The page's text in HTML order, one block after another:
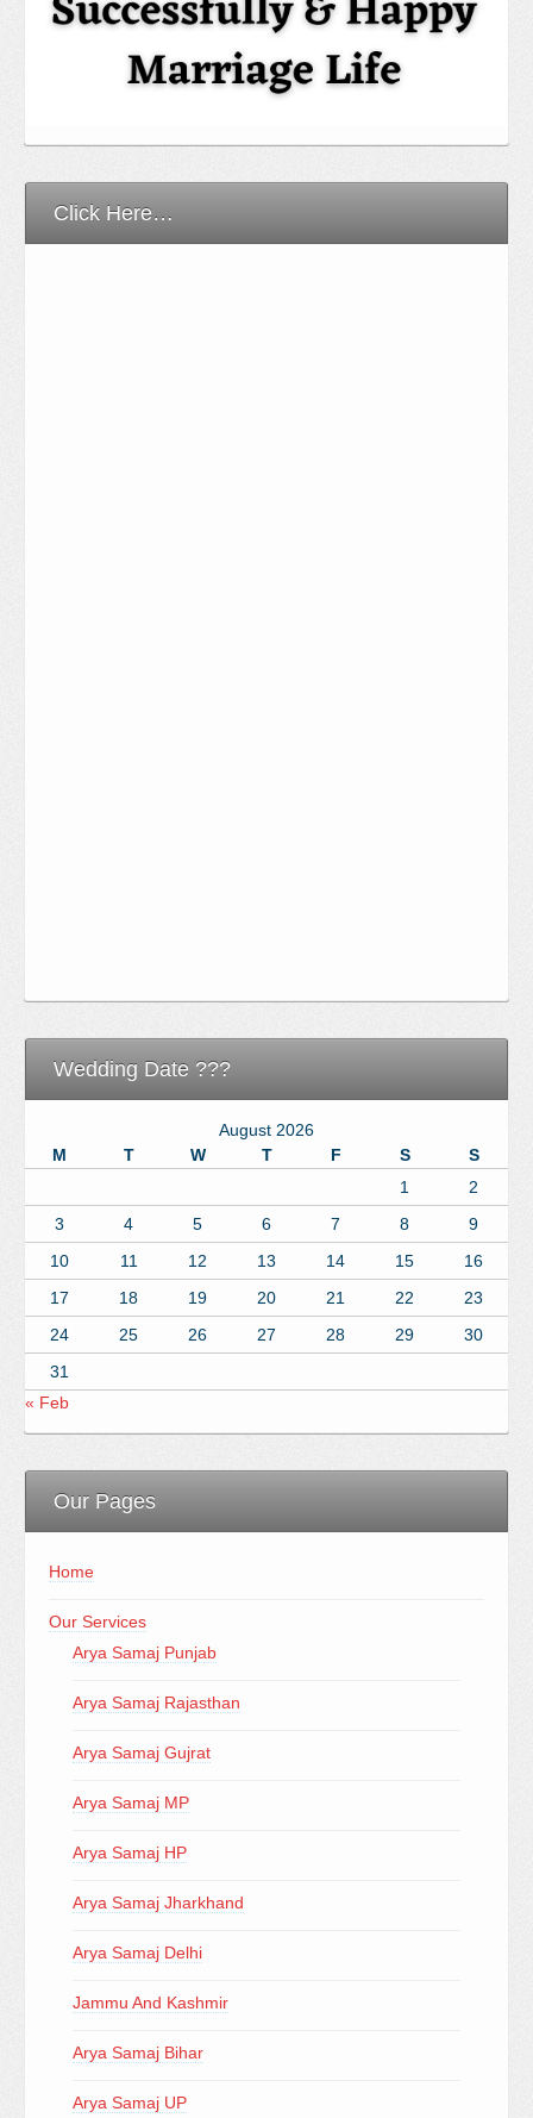
Click Here…
Wedding Date ???
August 2026
M
T W T F S
S
1
2
3
4 5 6 7 8
9
10
11 12 13 14 15
16
17
18 19 20 21 22
23
24
25 26 27 28 29
30
31
« Feb
Our Pages
Home
Our Services
Arya Samaj Punjab
Arya Samaj Rajasthan
Arya Samaj Gujrat
Arya Samaj MP
Arya Samaj HP
Arya Samaj Jharkhand
Arya Samaj Delhi
Jammu And Kashmir
Arya Samaj Bihar
Arya Samaj UP